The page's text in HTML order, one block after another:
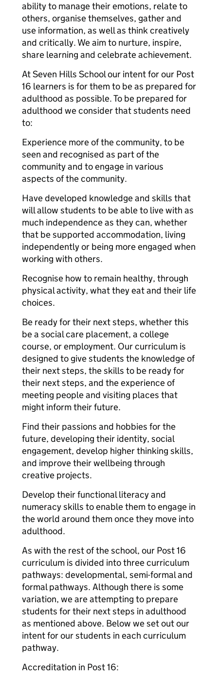
ability to manage their emotions, relate to
others, organise themselves, gather and
use information, as well as think creatively
and critically. We aim to nurture, inspire,
share learning and celebrate achievement.
At Seven Hills School our intent for our Post
16 learners is for them to be as prepared for
adulthood as possible. To be prepared for
adulthood we consider that students need
to:
Experience more of the community, to be
seen and recognised as part of the
community and to engage in various
aspects of the community.
Have developed knowledge and skills that
will allow students to be able to live with as
much independence as they can, whether
that be supported accommodation, living
independently or being more engaged when
working with others.
Recognise how to remain healthy, through
physical activity, what they eat and their life
choices.
Be ready for their next steps, whether this
be a social care placement, a college
course, or employment. Our curriculum is
designed to give students the knowledge of
their next steps, the skills to be ready for
their next steps, and the experience of
meeting people and visiting places that
might inform their future.
Find their passions and hobbies for the
future, developing their identity, social
engagement, develop higher thinking skills,
and improve their wellbeing through
creative projects.
Develop their functional literacy and
numeracy skills to enable them to engage in
the world around them once they move into
adulthood.
As with the rest of the school, our Post 16
curriculum is divided into three curriculum
pathways: developmental, semi-formal and
formal pathways. Although there is some
variation, we are attempting to prepare
students for their next steps in adulthood
as mentioned above. Below we set out our
intent for our students in each curriculum
pathway.
Accreditation in Post 16: